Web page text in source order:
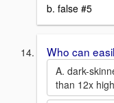
b. false #5
Who can
A. dark-
than 12x